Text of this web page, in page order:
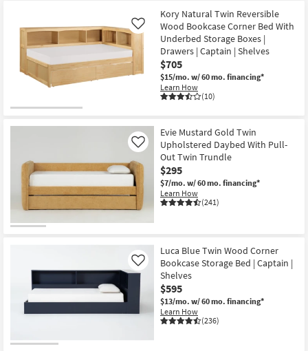
Kory Natural Twin Reversible
Wood Bookcase Corner Bed With
Underbed Storage Boxes |
Drawers | Captain | Shelves
$705
$15/mo. w/ 60 mo. financing*
Learn How
(10)
Like
Evie Mustard Gold Twin
Upholstered Daybed With Pull-
Out Twin Trundle
$295
$7/mo. w/ 60 mo. financing*
Learn How
(241)
Like
Luca Blue Twin Wood Corner
Bookcase Storage Bed | Captain |
Shelves
$595
$13/mo. w/ 60 mo. financing*
Learn How
(236)
Like